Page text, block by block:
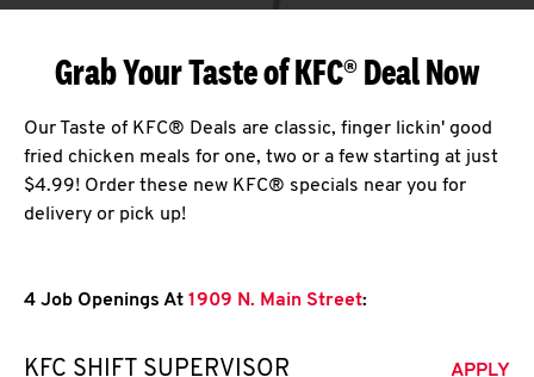
Grab Your Taste of KFC® Deal Now
Our Taste of KFC® Deals are classic, finger lickin' good
fried chicken meals for one, two or a few starting at just
$4.99! Order these new KFC® specials near you for
delivery or pick up!
4 Job Openings At 1909 N. Main Street:
KFC SHIFT SUPERVISOR APPLY